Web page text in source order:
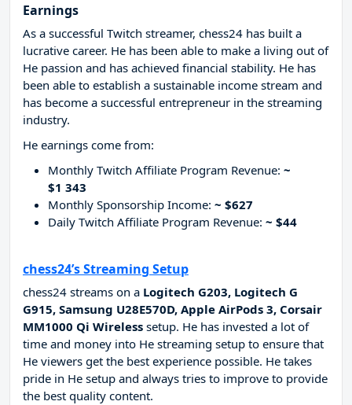
Earnings
As a successful Twitch streamer, chess24 has built a
lucrative career. He has been able to make a living out of
He passion and has achieved financial stability. He has
been able to establish a sustainable income stream and
has become a successful entrepreneur in the streaming
industry.
He earnings come from:
Monthly Twitch Affiliate Program Revenue: ~
$1 343
Monthly Sponsorship Income: ~ $627
Daily Twitch Affiliate Program Revenue: ~ $44
chess24’s Streaming Setup
chess24 streams on a Logitech G203, Logitech G
G915, Samsung U28E570D, Apple AirPods 3, Corsair
MM1000 Qi Wireless setup. He has invested a lot of
time and money into He streaming setup to ensure that
He viewers get the best experience possible. He takes
pride in He setup and always tries to improve to provide
the best quality content.